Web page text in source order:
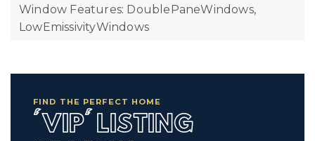
Window Features: DoublePaneWindows,
LowEmissivityWindows
FIND THE PERFECT HOME
'VIP' LISTING